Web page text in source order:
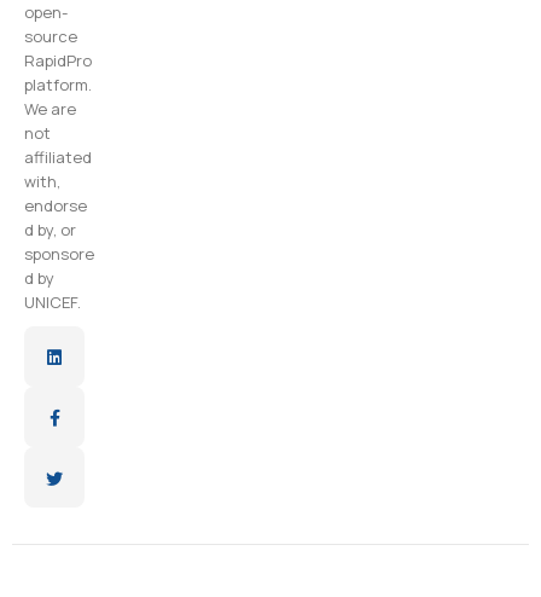
open-
source
RapidPro
platform.
We are
not
affiliated
with,
endorse
d by, or
sponsore
d by
UNICEF.